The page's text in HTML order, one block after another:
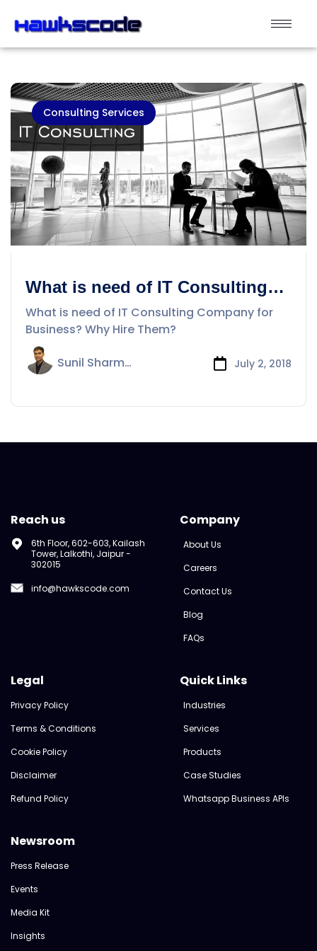
Consulting Services
What is need of IT Consulting
Company for Business? Why
Hire Them?
What is need of IT Consulting Company for
Business? Why Hire Them?
Sunil Sharma July 2, 2018
Reach us
6th Floor, 602-603, Kailash
Tower, Lalkothi, Jaipur -
302015
info@hawkscode.com
Company
About Us
Careers
Contact Us
Blog
FAQs
Legal
Privacy Policy
Terms & Conditions
Cookie Policy
Disclaimer
Refund Policy
Quick Links
Industries
Services
Products
Case Studies
Whatsapp Business APIs
Newsroom
Press Release
Events
Media Kit
Insights